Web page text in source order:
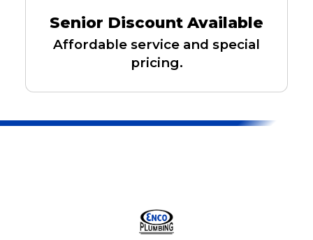
Senior Discount Available
Affordable service and special
pricing.